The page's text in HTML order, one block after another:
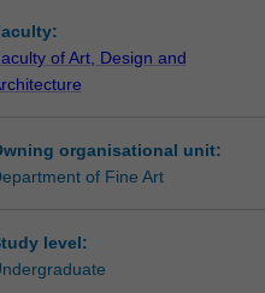
of Art, Design and
organisational unit:
of Fine Art
level: